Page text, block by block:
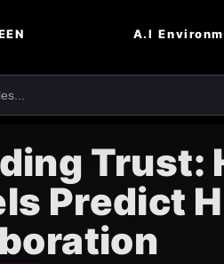
A.I
Trust:
Predict